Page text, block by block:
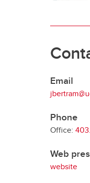
Email
Phone
Office:
Web
website